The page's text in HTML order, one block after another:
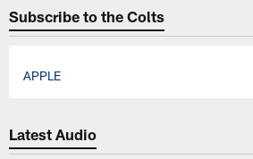
Subscribe to the Colts
APPLE
Latest Audio